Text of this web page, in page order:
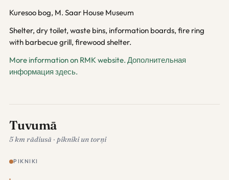
Kuresoo bog, M. Saar House Museum
Shelter, dry toilet, waste bins, information boards, fire ring
with barbecue grill, firewood shelter.
More information on RMK website. Дополнительная
информация здесь.
Tuvumā
5 km rādiusā · pikniki un torņi
PIKNIKI